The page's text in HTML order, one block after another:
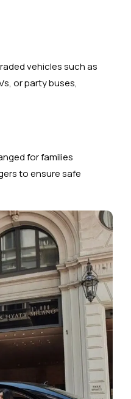
vehicles such as
or party buses,
for families
to ensure safe